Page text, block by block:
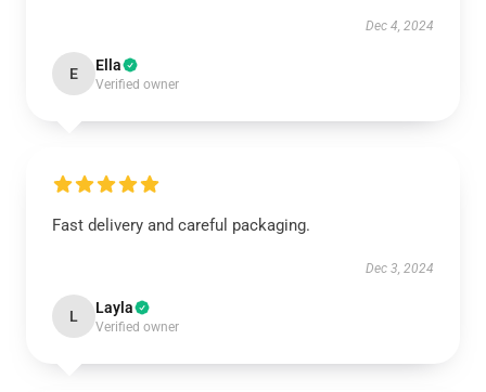
Dec 4, 2024
E Ella
Verified owner
Fast delivery and careful packaging.
Dec 3, 2024
L Layla
Verified owner